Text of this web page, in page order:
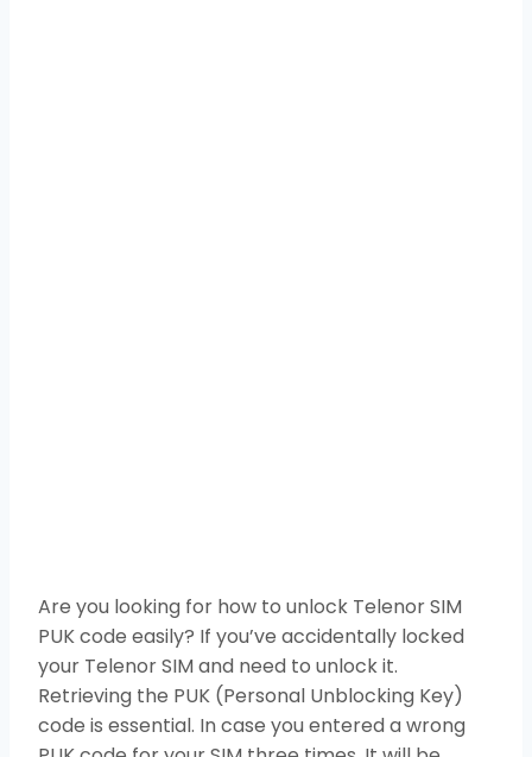
Are you looking for how to unlock Telenor SIM
PUK code easily? If you’ve accidentally locked
your Telenor SIM and need to unlock it.
Retrieving the PUK (Personal Unblocking Key)
code is essential. In case you entered a wrong